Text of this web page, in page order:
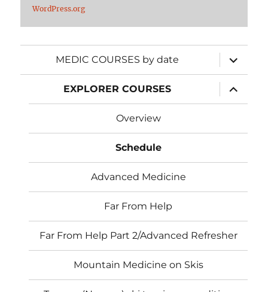
WordPress.org
MEDIC COURSES by date
expand
child
menu
EXPLORER COURSES
expand
child
menu
Overview
Schedule
Advanced Medicine
Far From Help
Far From Help Part 2/Advanced Refresher
Mountain Medicine on Skis